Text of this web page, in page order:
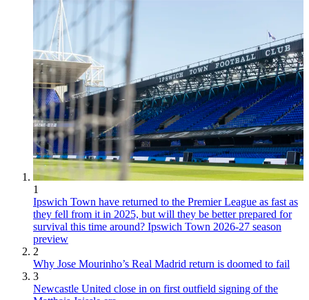
1
Ipswich Town have returned to the Premier League as fast as
they fell from it in 2025, but will they be better prepared for
survival this time around? Ipswich Town 2026-27 season
preview
2
Why Jose Mourinho’s Real Madrid return is doomed to fail
3
Newcastle United close in on first outfield signing of the